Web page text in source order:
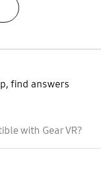
find answers
with Gear VR?